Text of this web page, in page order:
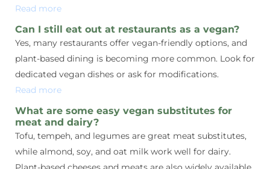
Read more
Can I still eat out at restaurants as a vegan?
Yes, many restaurants offer vegan-friendly options, and
plant-based dining is becoming more common. Look for
dedicated vegan dishes or ask for modifications.
Read more
What are some easy vegan substitutes for
meat and dairy?
Tofu, tempeh, and legumes are great meat substitutes,
while almond, soy, and oat milk work well for dairy.